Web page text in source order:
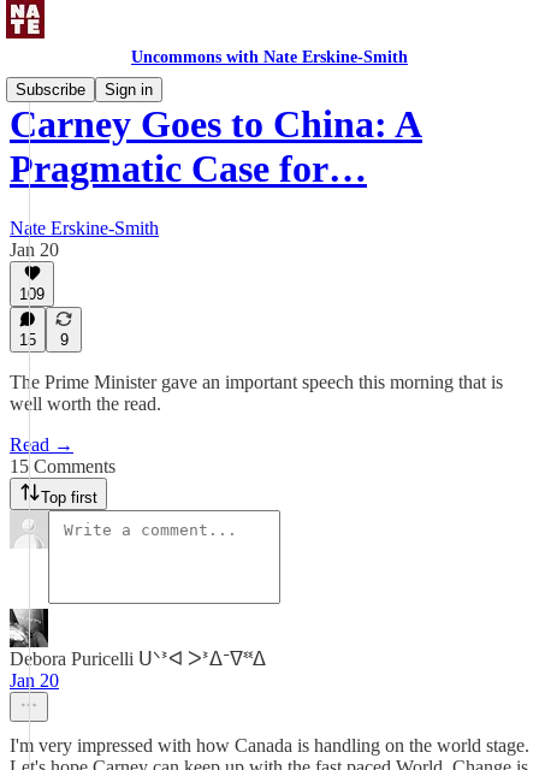
Uncommons with Nate Erskine-Smith
Subscribe
Sign in
Carney Goes to China: A
Pragmatic Case for…
Nate Erskine-Smith
Jan 20
109
15 9
The Prime Minister gave an important speech this morning that is
well worth the read.
Read →
15 Comments
Top first
Debora Puricelli ᑌᐠᕑᐊ ᐳᕑᐃᐨᐁᓫᓫᐃ
Jan 20
I'm very impressed with how Canada is handling on the world stage.